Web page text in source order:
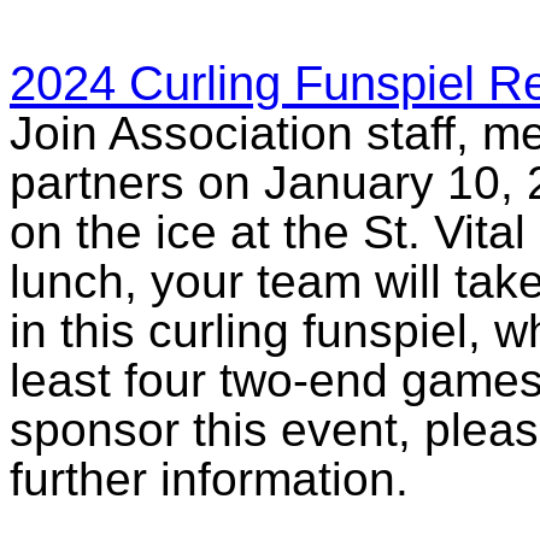
2024 Curling Funspiel
Join Association staff,
partners on January 10,
on the ice at the St.
lunch, your team will
in this curling funspiel,
least four two-end
sponsor this event,
further information.